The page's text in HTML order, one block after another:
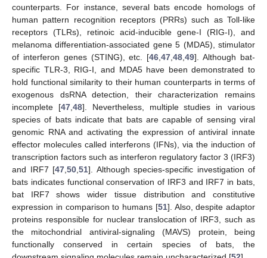
counterparts. For instance, several bats encode homologs of
human pattern recognition receptors (PRRs) such as Toll-like
receptors (TLRs), retinoic acid-inducible gene-I (RIG-I), and
melanoma differentiation-associated gene 5 (MDA5), stimulator
of interferon genes (STING), etc. [46 ,47 ,48 ,49]. Although bat-
specific TLR-3, RIG-I, and MDA5 have been demonstrated to
hold functional similarity to their human counterparts in terms of
exogenous dsRNA detection, their characterization remains
incomplete [47, 48]. Nevertheless, multiple studies in various
species of bats indicate that bats are capable of sensing viral
genomic RNA and activating the expression of antiviral innate
effector molecules called interferons (IFNs), via the induction of
transcription factors such as interferon regulatory factor 3 (IRF3)
and IRF7 [47 50 51]. Although species-specific investigation of
bats indicates functional conservation of IRF3 and IRF7 in bats,
bat IRF7 shows wider tissue distribution and constitutive
expression in comparison to humans [51]. Also, despite adaptor
proteins responsible for nuclear translocation of IRF3, such as
the mitochondrial antiviral-signaling (MAVS) protein, being
functionally conserved in certain species of bats, the